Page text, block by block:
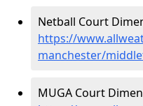
Netball Court
https://
manchester/
MUGA Court